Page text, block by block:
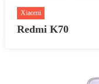
Xiaomi
Redmi K70